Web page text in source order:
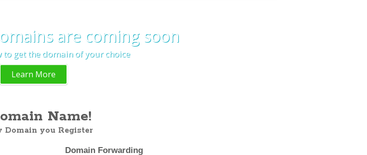
are coming soon
to get the domain of your choice
Learn More
Name!
Domain you Register
Domain Forwarding